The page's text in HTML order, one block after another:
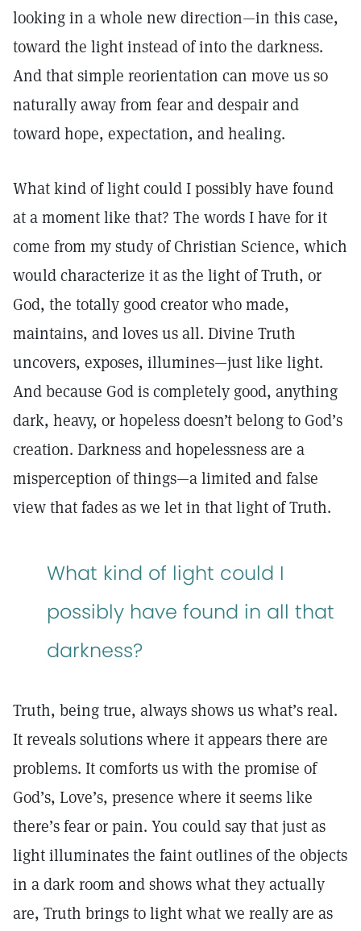
looking in a whole new direction—in this case,
toward the light instead of into the darkness.
And that simple reorientation can move us so
naturally away from fear and despair and
toward hope, expectation, and healing.
What kind of light could I possibly have found
at a moment like that? The words I have for it
come from my study of Christian Science, which
would characterize it as the light of Truth, or
God, the totally good creator who made,
maintains, and loves us all. Divine Truth
uncovers, exposes, illumines—just like light.
And because God is completely good, anything
dark, heavy, or hopeless doesn’t belong to God’s
creation. Darkness and hopelessness are a
misperception of things—a limited and false
view that fades as we let in that light of Truth.
What kind of light could I
possibly have found in all that
darkness?
Truth, being true, always shows us what’s real.
It reveals solutions where it appears there are
problems. It comforts us with the promise of
God’s, Love’s, presence where it seems like
there’s fear or pain. You could say that just as
light illuminates the faint outlines of the objects
in a dark room and shows what they actually
are, Truth brings to light what we really are as